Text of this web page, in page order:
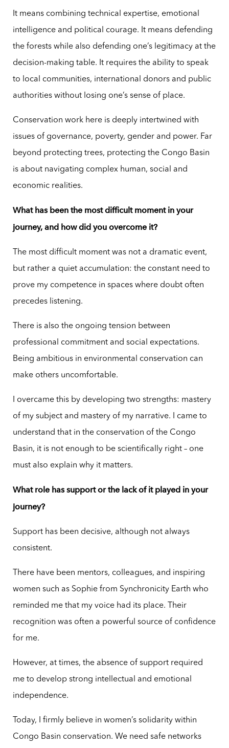
It means combining technical expertise, emotional
intelligence and political courage. It means defending
the forests while also defending one’s legitimacy at the
decision-making table. It requires the ability to speak
to local communities, international donors and public
authorities without losing one’s sense of place.
Conservation work here is deeply intertwined with
issues of governance, poverty, gender and power. Far
beyond protecting trees, protecting the Congo Basin
is about navigating complex human, social and
economic realities.
What has been the most difficult moment in your
journey, and how did you overcome it?
The most difficult moment was not a dramatic event,
but rather a quiet accumulation: the constant need to
prove my competence in spaces where doubt often
precedes listening.
There is also the ongoing tension between
professional commitment and social expectations.
Being ambitious in environmental conservation can
make others uncomfortable.
I overcame this by developing two strengths: mastery
of my subject and mastery of my narrative. I came to
understand that in the conservation of the Congo
Basin, it is not enough to be scientifically right – one
must also explain why it matters.
What role has support or the lack of it played in your
journey?
Support has been decisive, although not always
consistent.
There have been mentors, colleagues, and inspiring
women such as Sophie from Synchronicity Earth who
reminded me that my voice had its place. Their
recognition was often a powerful source of confidence
for me.
However, at times, the absence of support required
me to develop strong intellectual and emotional
independence.
Today, I firmly believe in women’s solidarity within
Congo Basin conservation. We need safe networks